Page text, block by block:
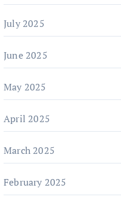
July 2025
June 2025
May 2025
April 2025
March 2025
February 2025